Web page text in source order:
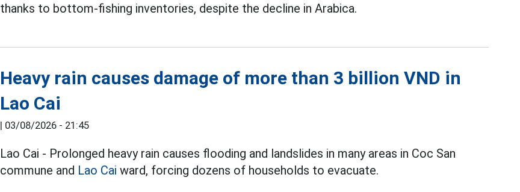
thanks to bottom-fishing inventories, despite the decline in Arabica.
Heavy rain causes damage of more than 3 billion VND in
Lao Cai
| 03/08/2026 - 21:45
Lao Cai - Prolonged heavy rain causes flooding and landslides in many areas in Coc San
commune and Lao Cai ward, forcing dozens of households to evacuate.